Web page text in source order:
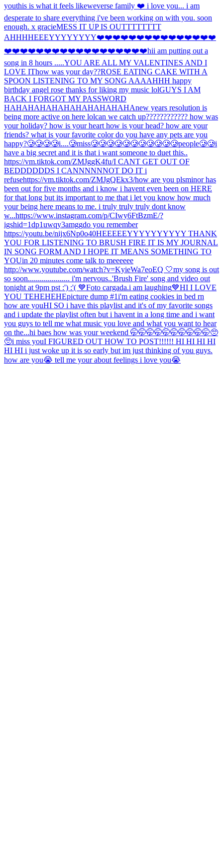
youthis is what it feels likeweverse family ❤️ i love you... i am
desperate to share everything i've been working on with you. soon
enough. x gracieMESS IT UP IS OUTTTTTTTT
AHHHHEEEYYYYYYYY❤️❤️❤️❤️❤️❤️❤️❤️❤️❤️❤️❤️❤️❤️❤️
❤️❤️❤️❤️❤️❤️❤️❤️❤️❤️❤️❤️❤️❤️❤️❤️❤️❤️hii am putting out a
song in 8 hours .....YOU ARE ALL MY VALENTINES AND I
LOVE IThow was your day??ROSE EATING CAKE WITH A
SPOON LISTENING TO MY SONG AAAAHHH happy
birthday angel rose thanks for liking my music lolGUYS I AM
BACK I FORGOT MY PASSWORD
HAHAHAHAHAHAHAHAHAHAHAnew years resolution is
being more active on here lolcan we catch up???????????? how was
your holiday? how is your heart how is your head? how are your
friends? what is your favorite color do you have any pets are you
happy?🥲🥲🥲🥲i....🥲miss🥲🥲🥲🥲🥲🥲🥲🥲🥲🥲🥲people🥲🥲i
have a big secret and it is that i want someone to duet this..
https://vm.tiktok.com/ZMJggK4fu/I CANT GET OUT OF
BEDDDDDDS I CANNNNNNOT DO IT i
refusehttps://vm.tiktok.com/ZMJgQEkx3/how are you plsminor has
been out for five months and i know i havent even been on HERE
for that long but its important to me that i let you know how much
your being here means to me. i truly truly truly dont know
w...https://www.instagram.com/p/CIwy6FtBzmE/?
igshid=1dp1uwqy3amggdo you remember
https://youtu.be/nijx6Np0o40HEEEEEYYYYYYYYYY THANK
YOU FOR LISTENING TO BRUSH FIRE IT IS MY JOURNAL
IN SONG FORM AND I HOPE IT MEANS SOMETHING TO
YOUin 20 minutes come talk to meeeeee
http://www.youtube.com/watch?v=KyieWa7eoEQ 🤍my song is out
so soon..................... i'm nervous..'Brush Fire' song and video out
tonight at 9pm pst :') :'( 💙Foto cargada.i am laughing💙HI I LOVE
YOU TEHEHEHEpicture dump #1i'm eating cookies in bed rn
how are youHI SO i have this playlist and it's of my favorite songs
and i update the playlist often but i havent in a long time and i want
you guys to tell me what music you love and what you want to hear
on the...hi baes how was your weekend 🤭🤭🤭🤭🤭🤭🤭🤭🤭🤭🥺
🥺i miss youI FIGURED OUT HOW TO POST!!!!!! HI HI HI HI
HI HI i just woke up it is so early but im just thinking of you guys.
how are you😭 tell me your about feelings i love you😭